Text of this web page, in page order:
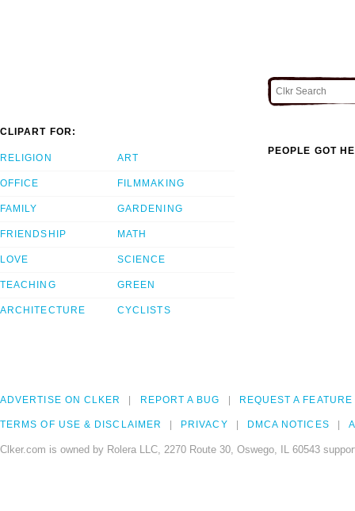
CLIPART FOR:
RELIGION
OFFICE
FAMILY
FRIENDSHIP
LOVE
TEACHING
ARCHITECTURE
ART
FILMMAKING
GARDENING
MATH
SCIENCE
GREEN
CYCLISTS
PEOPLE GOT
ADVERTISE ON CLKER REPORT A BUG REQUEST A FEATURE
TERMS OF USE & DISCLAIMER PRIVACY DMCA NOTICES
Clker.com is owned by Rolera LLC, 2270 Route 30, Oswego, IL 60543